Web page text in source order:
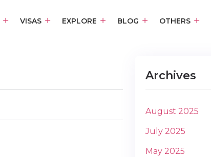
VISAS EXPLORE BLOG OTHERS
Archives
August 2025
July 2025
May 2025